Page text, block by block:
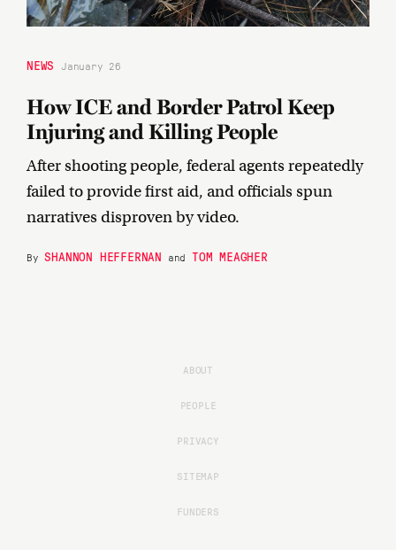
NEWS January 26
How ICE and Border Patrol Keep
Injuring and Killing People
After shooting people, federal agents repeatedly
failed to provide first aid, and officials spun
narratives disproven by video.
BySHANNON HEFFERNAN and TOM MEAGHER
ABOUT
PEOPLE
PRIVACY
SITEMAP
FUNDERS